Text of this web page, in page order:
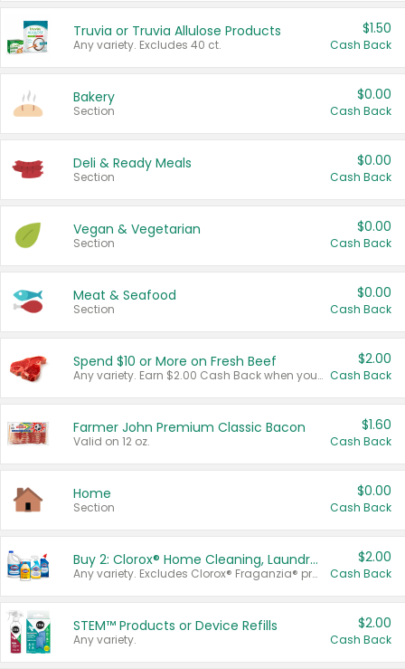
Truvia or Truvia Allulose Products
Any variety. Excludes 40 ct.
$1.50
Cash Back
Bakery
Section
$0.00
Cash Back
Deli & Ready Meals
Section
$0.00
Cash Back
Vegan & Vegetarian
Section
$0.00
Cash Back
Meat & Seafood
Section
$0.00
Cash Back
Spend $10 or More on Fresh Beef
Any variety. Earn $2.00 Cash Back when you spend $10 or more before tax and after discounts and coupons in one transaction.
$2.00
Cash Back
Farmer John Premium Classic Bacon
Valid on 12 oz.
$1.60
Cash Back
Home
Section
$0.00
Cash Back
Buy 2: Clorox® Home Cleaning, Laundry, Pine-Sol®, Liquid-Plumr, or Formula 409 Products
Any variety. Excludes Clorox® Fraganzia® products, trial and travel sizes, tools, & textiles. Items must appear on the same receipt.
$2.00
Cash Back
STEM™ Products or Device Refills
Any variety.
$2.00
Cash Back